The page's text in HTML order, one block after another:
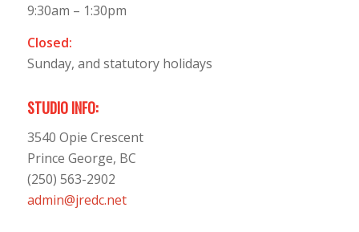
9:30am – 1:30pm
Closed:
Sunday, and statutory holidays
STUDIO INFO:
3540 Opie Crescent
Prince George, BC
(250) 563-2902
admin@jredc.net